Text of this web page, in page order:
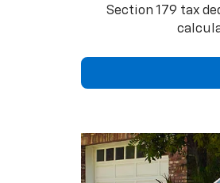
Section 179 tax